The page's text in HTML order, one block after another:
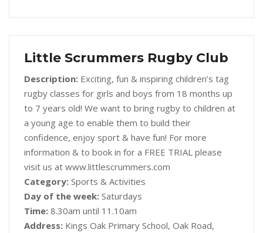
Little Scrummers Rugby Club
Description: Exciting, fun & inspiring children’s tag
rugby classes for girls and boys from 18 months up
to 7 years old! We want to bring rugby to children at
a young age to enable them to build their
confidence, enjoy sport & have fun! For more
information & to book in for a FREE TRIAL please
visit us at www.littlescrummers.com
Category: Sports & Activities
Day of the week: Saturdays
Time: 8.30am until 11.10am
Address: Kings Oak Primary School, Oak Road,